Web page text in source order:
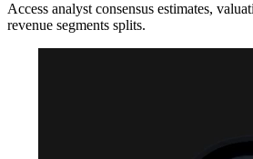
Access analyst consensus estimates,
revenue segments splits.